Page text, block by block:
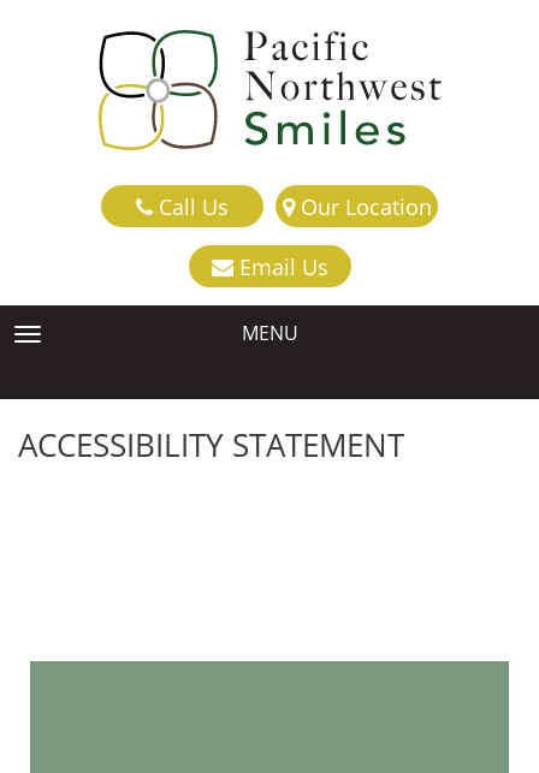
Call Us Our Location
Email Us
TOGGLE NAVIGATION MENU
ACCESSIBILITY STATEMENT